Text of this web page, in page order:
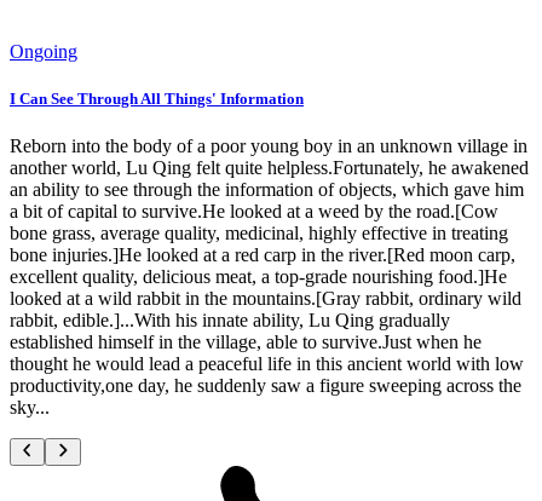
Ongoing
I Can See Through All Things' Information
Reborn into the body of a poor young boy in an unknown village in
another world, Lu Qing felt quite helpless.Fortunately, he awakened
an ability to see through the information of objects, which gave him
a bit of capital to survive.He looked at a weed by the road.[Cow
bone grass, average quality, medicinal, highly effective in treating
bone injuries.]He looked at a red carp in the river.[Red moon carp,
excellent quality, delicious meat, a top-grade nourishing food.]He
looked at a wild rabbit in the mountains.[Gray rabbit, ordinary wild
rabbit, edible.]...With his innate ability, Lu Qing gradually
established himself in the village, able to survive.Just when he
thought he would lead a peaceful life in this ancient world with low
productivity,one day, he suddenly saw a figure sweeping across the
sky...